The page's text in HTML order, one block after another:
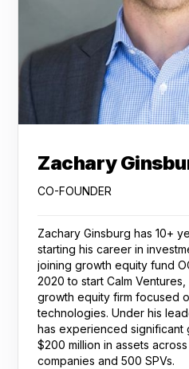
Zachary
CO-FOUNDER
Zachary Ginsburg has 10+
starting his career in
joining growth equity fund
2020 to start Calm
growth equity firm focused
technologies. Under his
has experienced significant
$200 million in assets
companies and 500 SPVs.